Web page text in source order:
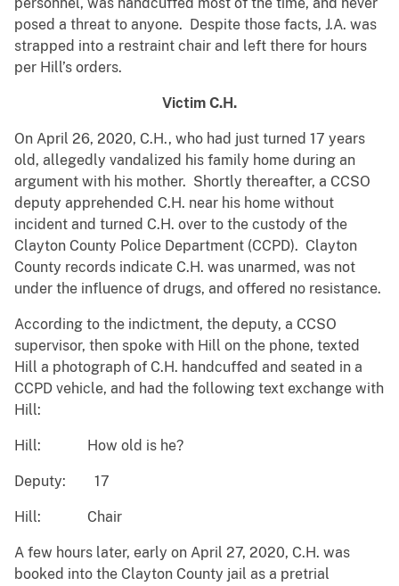
personnel, was handcuffed most of the time, and never
posed a threat to anyone. Despite those facts, J.A. was
strapped into a restraint chair and left there for hours
per Hill’s orders.
Victim C.H.
On April 26, 2020, C.H., who had just turned 17 years
old, allegedly vandalized his family home during an
argument with his mother. Shortly thereafter, a CCSO
deputy apprehended C.H. near his home without
incident and turned C.H. over to the custody of the
Clayton County Police Department (CCPD). Clayton
County records indicate C.H. was unarmed, was not
under the influence of drugs, and offered no resistance.
According to the indictment, the deputy, a CCSO
supervisor, then spoke with Hill on the phone, texted
Hill a photograph of C.H. handcuffed and seated in a
CCPD vehicle, and had the following text exchange with
Hill:
Hill: How old is he?
Deputy: 17
Hill: Chair
A few hours later, early on April 27, 2020, C.H. was
booked into the Clayton County jail as a pretrial